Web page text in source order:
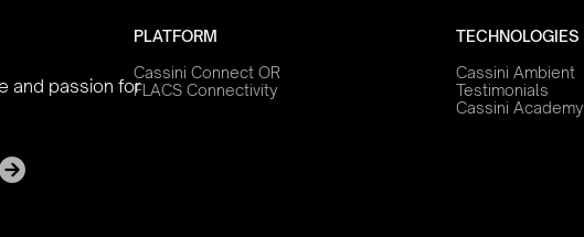
and passion for
PLATFORM
Cassini Connect OR
FLACS Connectivity
TECHNOLOGIES
Cassini Ambient
Testimonials
Cassini Academy